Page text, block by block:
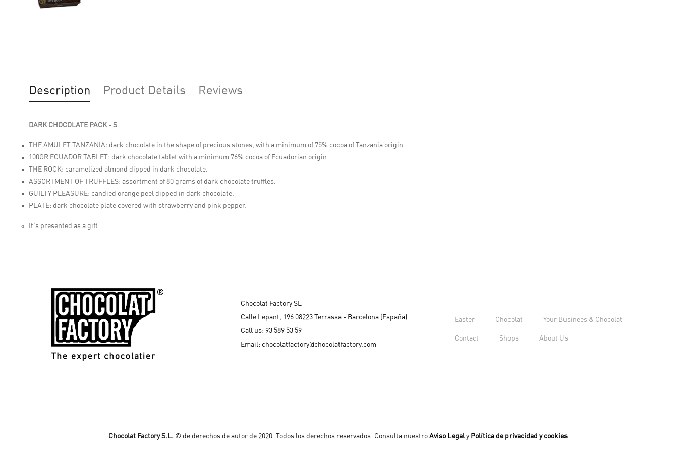
Description Product Details Reviews
DARK CHOCOLATE PACK - S
THE AMULET TANZANIA: dark chocolate in the shape of precious stones, with a minimum of 75% cocoa of Tanzania origin.
100GR ECUADOR TABLET: dark chocolate tablet with a minimum 76% cocoa of Ecuadorian origin.
THE ROCK: caramelized almond dipped in dark chocolate.
ASSORTMENT OF TRUFFLES: assortment of 80 grams of dark chocolate truffles.
GUILTY PLEASURE: candied orange peel dipped in dark chocolate.
PLATE: dark chocolate plate covered with strawberry and pink pepper.
It's presented as a gift.
Easter Chocolat Your Businees & Chocolat
Contact Shops About Us
Chocolat Factory SL
Calle Lepant, 196 08223 Terrassa - Barcelona (España)
Call us: 93 589 53 59
Email: chocolatfactory@chocolatfactory.com
Chocolat Factory S.L. © de derechos de autor de 2020. Todos los derechos reservados. Consulta nuestro Aviso Legal y Política de privacidad y cookies.